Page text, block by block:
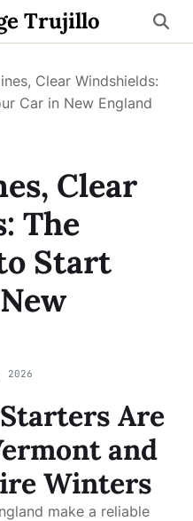
Trujillo
Clear Windshields:
Car in New England
Clear
The
Start
2026
Are
and
Winters
make a reliable